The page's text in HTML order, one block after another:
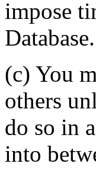
impose
Database.
(c) You
others
do so in
into